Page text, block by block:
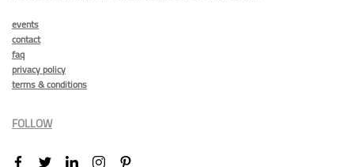
events
contact
faq
privacy policy
terms & conditions
FOLLOW